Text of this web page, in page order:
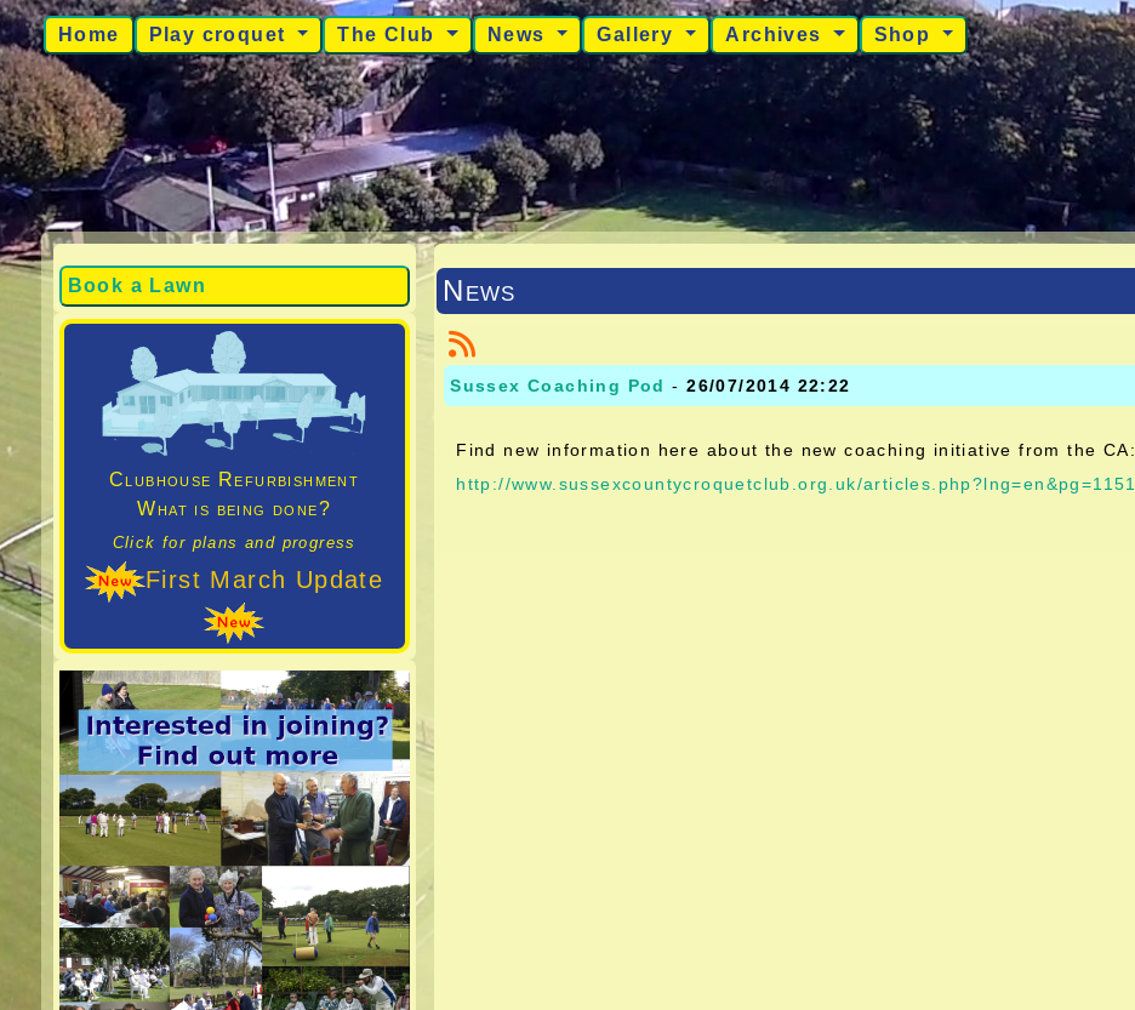
Book a Lawn
Clubhouse Refurbishment
What is being done?
Click for plans and progress
First March Update
Home Play croquet The Club News Gallery Archives Shop
News
Sussex Coaching Pod -26/07/2014 22:22
Find new information here about the new coaching initiative from the CA:
http://www.sussexcountycroquetclub.org.uk/articles.php?lng=en&pg=1151